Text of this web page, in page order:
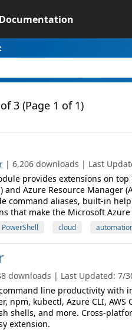
Documentation
3 (Page 1 of 1)
| 6,206 downloads | Last
provides extensions on
and Azure Resource Manager
command aliases, built-in
that make the Microsoft
PowerShell cloud
downloads | Last Updated: 7/
line productivity with
npm, kubectl, Azure CLI, AWS
shells, and more. Cross-
extension.